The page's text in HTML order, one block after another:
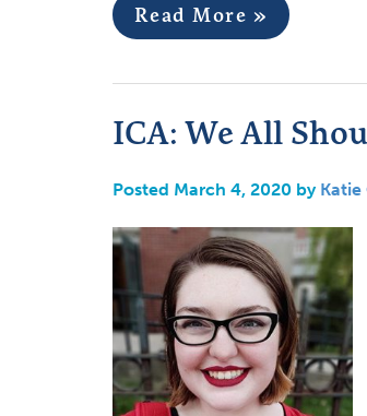
Read More »
ICA: We All
Posted March 4, 2020 by Katie